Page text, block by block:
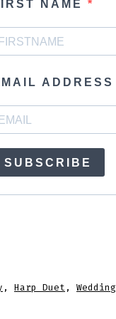
NAME
ADDRESS
SUBSCRIBE
, Harp Duet , Wedding